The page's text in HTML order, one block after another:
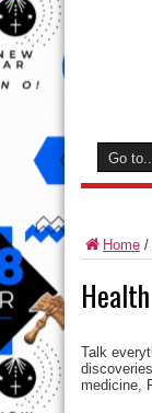
Home /
Health
Talk
medicine,